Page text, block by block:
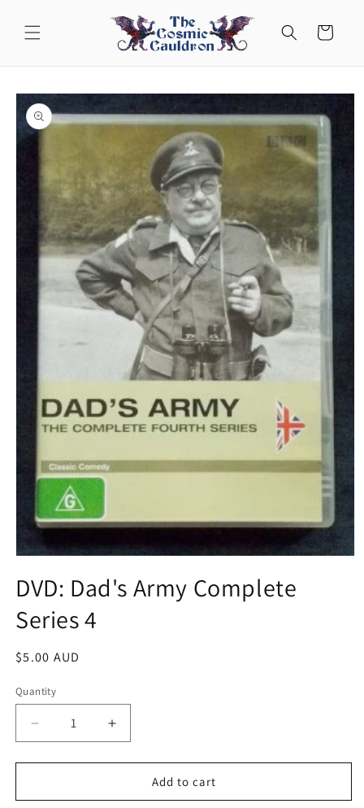
content
Cart
Skip to
product
information
1
in
modal
DVD: Dad's Army Complete
Series 4
Regular
$5.00 AUD
Quantity
Decrease
quantity
for
Dad&#39;s
Increase
quantity
for
Dad&#39;s
Add to cart